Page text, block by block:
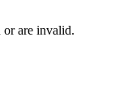
or are invalid.